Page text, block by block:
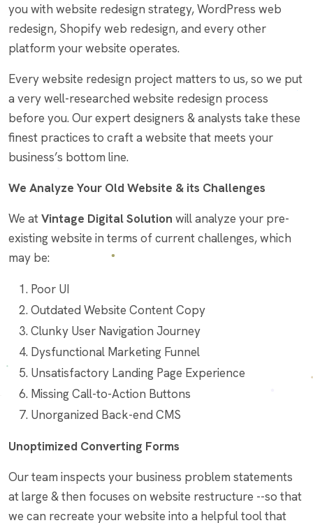
you with website redesign strategy, WordPress web
redesign, Shopify web redesign, and every other
platform your website operates.
Every website redesign project matters to us, so we put
a very well-researched website redesign process
before you. Our expert designers & analysts take these
finest practices to craft a website that meets your
business’s bottom line.
We Analyze Your Old Website & its Challenges
We atVintage Digital Solution will analyze your pre-
existing website in terms of current challenges, which
may be:
Poor UI
Outdated Website Content Copy
Clunky User Navigation Journey
Dysfunctional Marketing Funnel
Unsatisfactory Landing Page Experience
Missing Call-to-Action Buttons
Unorganized Back-end CMS
Unoptimized Converting Forms
Our team inspects your business problem statements
at large & then focuses on website restructure --so that
we can recreate your website into a helpful tool that